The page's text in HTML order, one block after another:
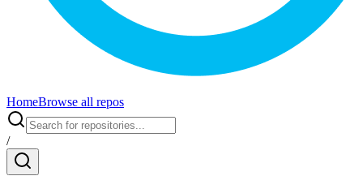
HomeBrowse all repos
/